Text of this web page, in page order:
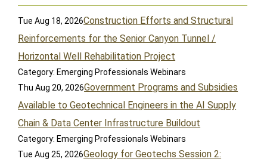
Tue Aug 18, 2026Construction Efforts and Structural
Reinforcements for the Senior Canyon Tunnel /
Horizontal Well Rehabilitation Project
Category: Emerging Professionals Webinars
Thu Aug 20, 2026Government Programs and Subsidies
Available to Geotechnical Engineers in the AI Supply
Chain & Data Center Infrastructure Buildout
Category: Emerging Professionals Webinars
Tue Aug 25, 2026Geology for Geotechs Session 2: